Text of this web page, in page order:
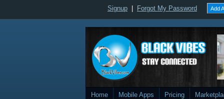
Signup Forgot My Password Add
Home Mobile Apps Pricing